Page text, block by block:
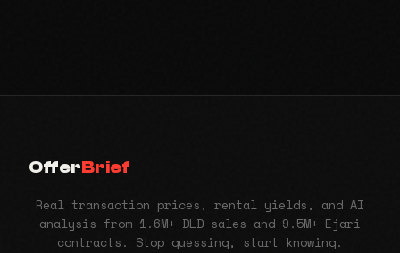
OfferBrief
Real transaction prices, rental yields, and AI
analysis from 1.6M+ DLD sales and 9.5M+ Ejari
contracts. Stop guessing, start knowing.